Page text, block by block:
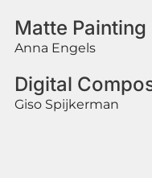
Matte Painting
Anna Engels
Digital
Giso Spijkerman